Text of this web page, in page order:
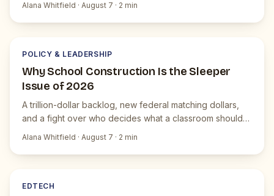
Alana Whitfield · August 7 · 2 min
P
POLICY & LEADERSHIP
Why School Construction Is the Sleeper
Issue of 2026
A trillion-dollar backlog, new federal matching dollars,
and a fight over who decides what a classroom should
Alana Whitfield · August 7 · 2 min
E
EDTECH